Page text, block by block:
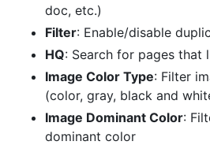
doc, etc.)
Filter: Enable/disable
HQ: Search for pages that
Image Color Type: Filter
(color, gray, black and
Image Dominant Color:
dominant color